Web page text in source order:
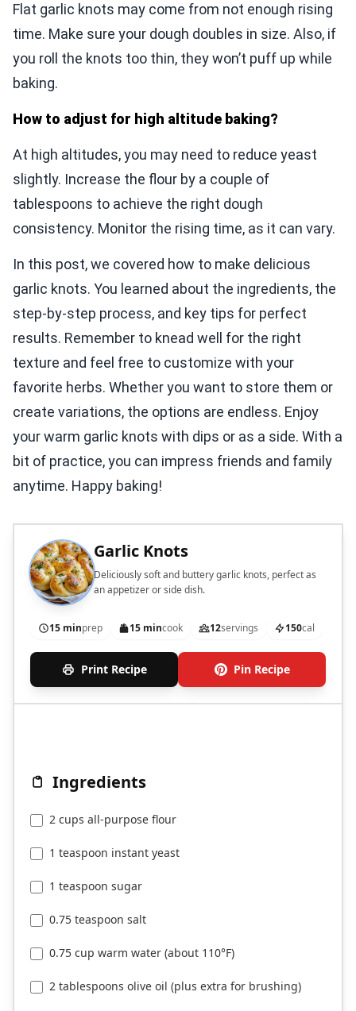
Flat garlic knots may come from not enough rising
time. Make sure your dough doubles in size. Also, if
you roll the knots too thin, they won’t puff up while
baking.
How to adjust for high altitude baking?
At high altitudes, you may need to reduce yeast
slightly. Increase the flour by a couple of
tablespoons to achieve the right dough
consistency. Monitor the rising time, as it can vary.
In this post, we covered how to make delicious
garlic knots. You learned about the ingredients, the
step-by-step process, and key tips for perfect
results. Remember to knead well for the right
texture and feel free to customize with your
favorite herbs. Whether you want to store them or
create variations, the options are endless. Enjoy
your warm garlic knots with dips or as a side. With a
bit of practice, you can impress friends and family
anytime. Happy baking!
Garlic Knots
Deliciously soft and buttery garlic knots, perfect as
an appetizer or side dish.
15 minprep 15 mincook 12servings 150cal
Print Recipe Pin Recipe
Ingredients
2 cups all-purpose flour
1 teaspoon instant yeast
1 teaspoon sugar
0.75 teaspoon salt
0.75 cup warm water (about 110°F)
2 tablespoons olive oil (plus extra for brushing)